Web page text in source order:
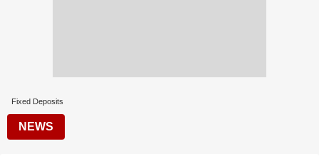
Fixed Deposits
NEWS